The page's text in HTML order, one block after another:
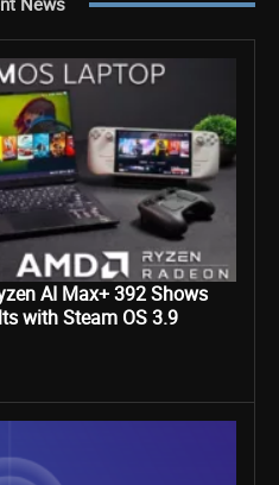
AI Max+ 392 Shows
with Steam OS 3.9